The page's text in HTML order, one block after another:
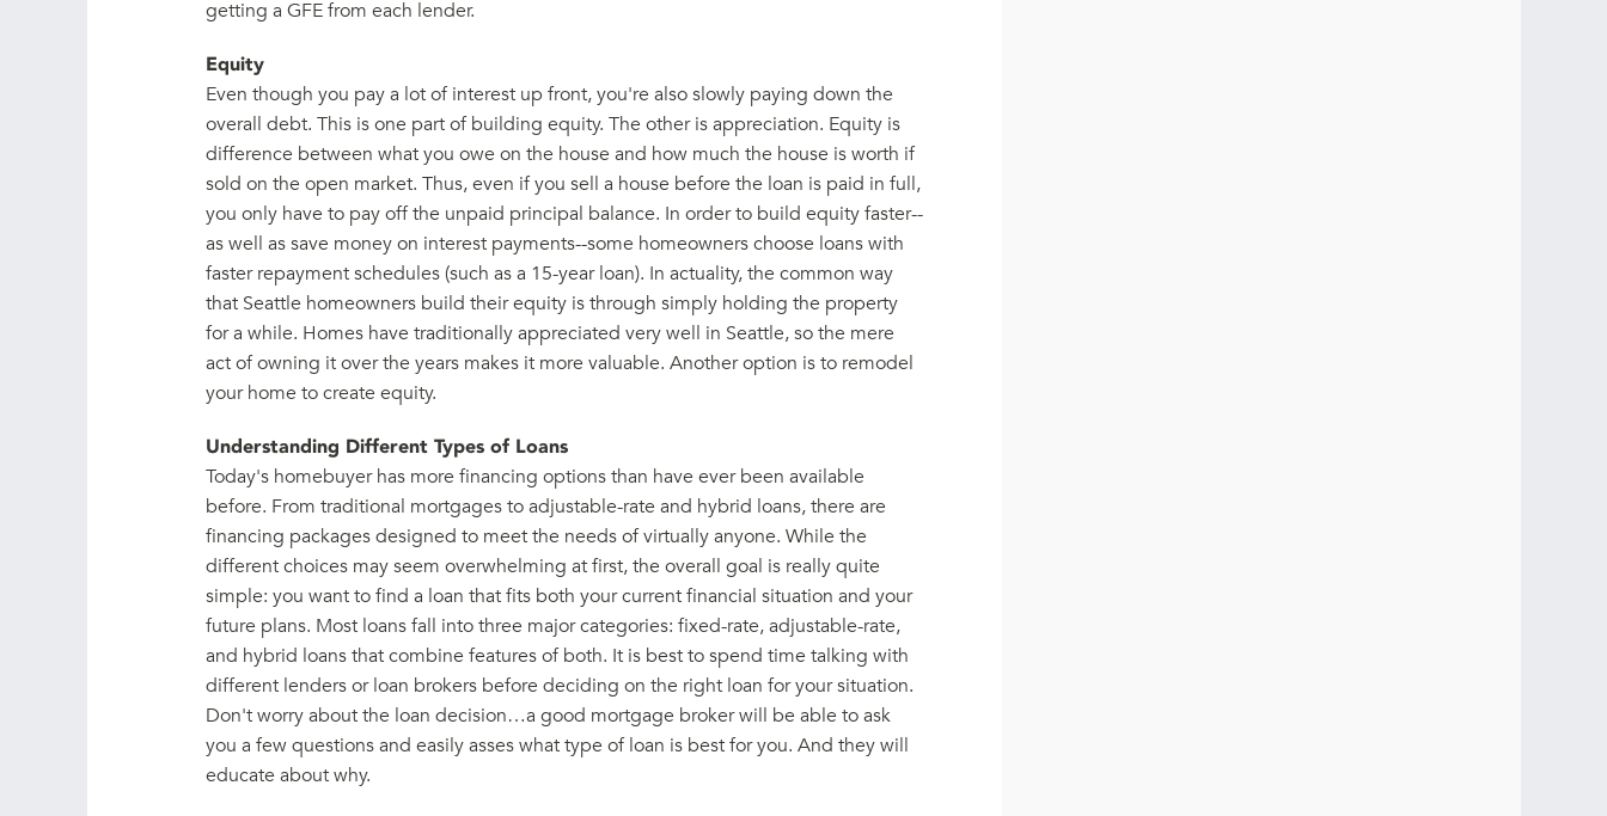
getting a GFE from each lender.
Equity
Even though you pay a lot of interest up front, you're also slowly paying down the
overall debt. This is one part of building equity. The other is appreciation. Equity is
difference between what you owe on the house and how much the house is worth if
sold on the open market. Thus, even if you sell a house before the loan is paid in full,
you only have to pay off the unpaid principal balance. In order to build equity faster--
as well as save money on interest payments--some homeowners choose loans with
faster repayment schedules (such as a 15-year loan). In actuality, the common way
that Seattle homeowners build their equity is through simply holding the property
for a while. Homes have traditionally appreciated very well in Seattle, so the mere
act of owning it over the years makes it more valuable. Another option is to remodel
your home to create equity.
Understanding Different Types of Loans
Today's homebuyer has more financing options than have ever been available
before. From traditional mortgages to adjustable-rate and hybrid loans, there are
financing packages designed to meet the needs of virtually anyone. While the
different choices may seem overwhelming at first, the overall goal is really quite
simple: you want to find a loan that fits both your current financial situation and your
future plans. Most loans fall into three major categories: fixed-rate, adjustable-rate,
and hybrid loans that combine features of both. It is best to spend time talking with
different lenders or loan brokers before deciding on the right loan for your situation.
Don't worry about the loan decision…a good mortgage broker will be able to ask
you a few questions and easily asses what type of loan is best for you. And they will
educate about why.